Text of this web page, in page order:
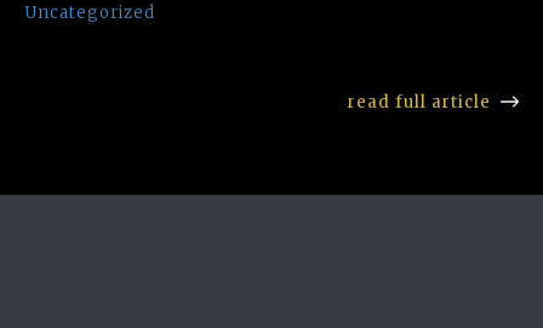
Uncategorized
read full article